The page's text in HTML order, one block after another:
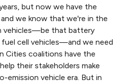
but now we have the
we know that we're in the
vehicles—be that battery
cell vehicles—and we need
Cities coalitions have the
their stakeholders make
vehicle era. But in